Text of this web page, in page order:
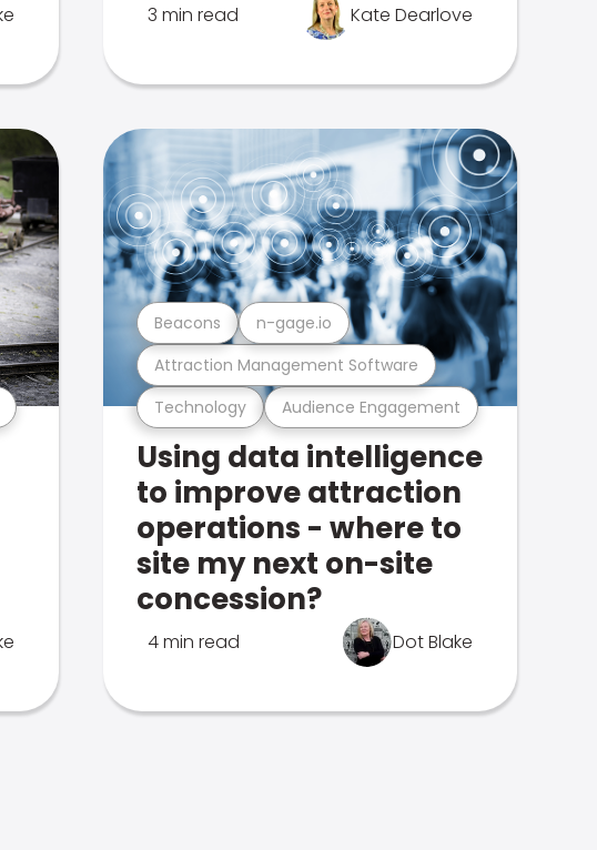
3 min read Kate Dearlove
Technology Audience Engagement
Attraction Management Software
Beacons n-gage.io
Using data intelligence
to improve attraction
operations - where to
site my next on-site
concession?
4 min read Dot Blake